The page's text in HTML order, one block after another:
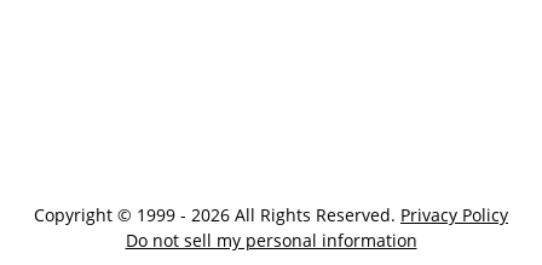
Copyright © 1999 - 2026 All Rights Reserved. Privacy Policy
Do not sell my personal information